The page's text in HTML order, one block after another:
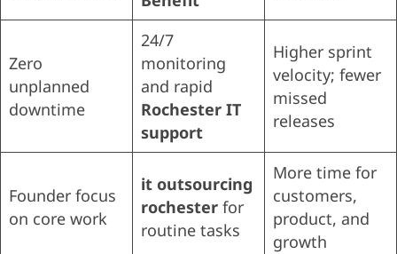
Zero
unplanned
downtime
24/7
monitoring
and rapid
Rochester IT
support
Higher sprint
velocity; fewer
missed
releases
Founder focus
on core work
it outsourcing
rochester for
routine tasks
More time for
customers,
product, and
growth